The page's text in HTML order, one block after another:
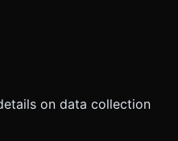
on data collection